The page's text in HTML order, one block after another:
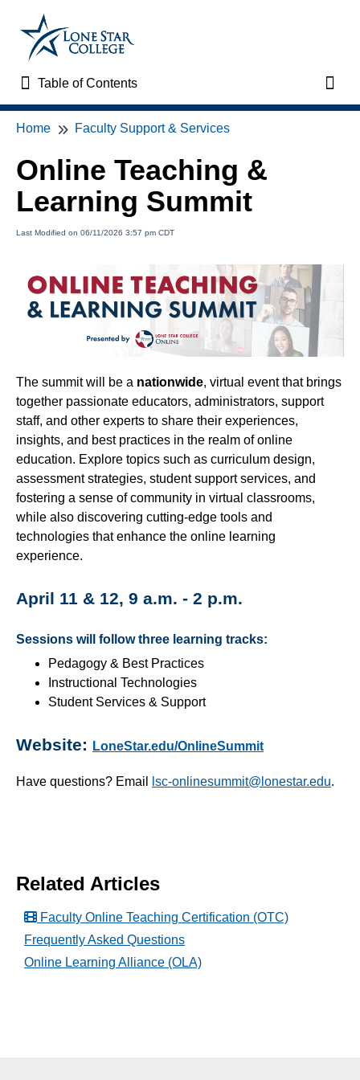
Table of Contents
Table of Contents
Home
VTAC Support
VTAC Self-Service Forms
News
Faculty Support & Services
Chatbots
New to Online?
Frequently Asked Questions
Faculty Online Teaching Certification (OTC)
Institutional Memberships
Multimedia Services
Online Faculty Handbook
Online Learning Alliance (OLA)
Technologist or Designer: Who's the Best to Contact?
Using the Virtual Teaching Assistance Center
(VTAC)
Account Settings
Artificial Intelligence (A.I.)
Simple Syllabus
Virtual Bookstore
Semester Start
Home Faculty Support & Services
Online Teaching &
Learning Summit
Last Modified on 06/11/2026 3:57 pm CDT
The summit will be a nationwide, virtual event that brings
together passionate educators, administrators, support
staff, and other experts to share their experiences,
insights, and best practices in the realm of online
education. Explore topics such as curriculum design,
assessment strategies, student support services, and
fostering a sense of community in virtual classrooms,
while also discovering cutting-edge tools and
technologies that enhance the online learning
experience.
April 11 & 12, 9 a.m. - 2 p.m.
Sessions will follow three learning tracks:
Pedagogy & Best Practices
Instructional Technologies
Student Services & Support
Website: LoneStar.edu/OnlineSummit
Have questions? Email lsc-onlinesummit@lonestar.edu.
Related Articles
Faculty Online Teaching Certification (OTC)
Frequently Asked Questions
Online Learning Alliance (OLA)